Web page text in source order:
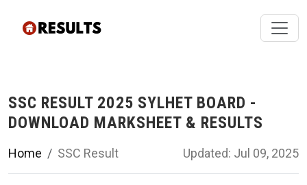
SSC RESULT 2025 SYLHET BOARD -
DOWNLOAD MARKSHEET & RESULTS
Home SSC Result Updated: Jul 09, 2025